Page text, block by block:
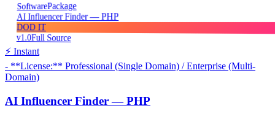
SoftwarePackage
AI Influencer Finder — PHP
DOD IT
v1.0Full Source
⚡ Instant
- **License:** Professional (Single Domain) / Enterprise (Multi-
Domain)
AI Influencer Finder — PHP